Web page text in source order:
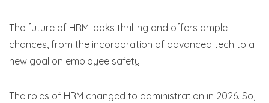
The future of HRM looks thrilling and offers ample
chances, from the incorporation of advanced tech to a
new goal on employee safety.
The roles of HRM changed to administration in 2026. So,